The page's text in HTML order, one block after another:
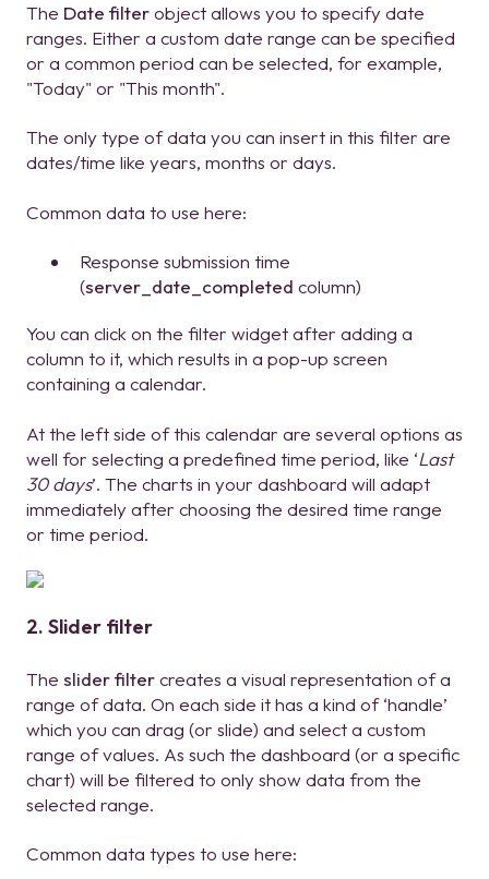
The Date filterobject allows you to specify date
ranges. Either a custom date range can be specified
or a common period can be selected, for example,
"Today" or "This month".
The only type of data you can insert in this filter are
dates/time like years, months or days.
Common data to use here:
Response submission time
(server_date_completed column)
You can click on the filter widget after adding a
column to it, which results in a pop-up screen
containing a calendar.
At the left side of this calendar are several options as
well for selecting a predefined time period, like ‘Last
30 days’. The charts in your dashboard will adapt
immediately after choosing the desired time range
or time period.
2. Slider filter
The slider filtercreates a visual representation of a
range of data. On each side it has a kind of ‘handle’
which you can drag (or slide) and select a custom
range of values. As such the dashboard (or a specific
chart) will be filtered to only show data from the
selected range.
Common data types to use here: